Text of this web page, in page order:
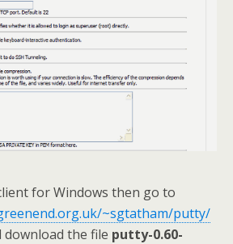
for Windows then go to
~sgtatham/putty/
download the file putty-0.60-